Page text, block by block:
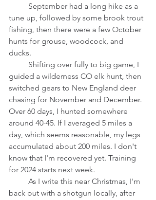
tune up, followed by some brook trout
fishing, then there were a few October
hunts for grouse, woodcock, and
ducks.
guided a wilderness CO elk hunt, then
switched gears to New England deer
chasing for November and December.
Over 60 days, I hunted somewhere
around 40-45. If I averaged 5 miles a
day, which seems reasonable, my legs
accumulated about 200 miles. I don't
know that I'm recovered yet. Training
for 2024 starts next week.
back out with a shotgun locally, after